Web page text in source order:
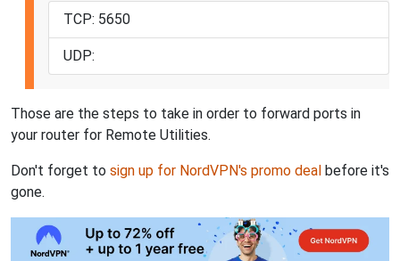
TCP: 5650
UDP:
Those are the steps to take in order to forward ports in
your router for Remote Utilities.
Don't forget to sign up for NordVPN's promo deal before it's
gone.